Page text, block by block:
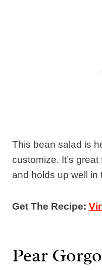
This bean salad is
customize. It’s
and holds up well in
Get The Recipe:
Pear